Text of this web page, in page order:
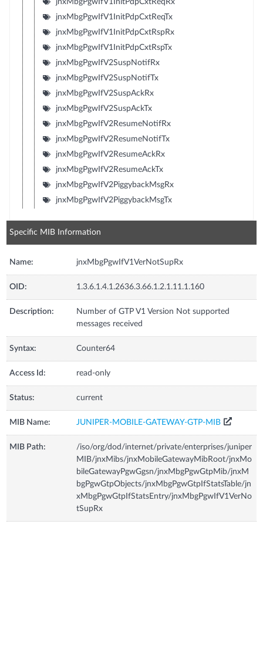
jnxMbgPgwIfV1InitPdpCxtReqTx
jnxMbgPgwIfV1InitPdpCxtRspRx
jnxMbgPgwIfV1InitPdpCxtRspTx
jnxMbgPgwIfV2SuspNotifRx
jnxMbgPgwIfV2SuspNotifTx
jnxMbgPgwIfV2SuspAckRx
jnxMbgPgwIfV2SuspAckTx
jnxMbgPgwIfV2ResumeNotifRx
jnxMbgPgwIfV2ResumeNotifTx
jnxMbgPgwIfV2ResumeAckRx
jnxMbgPgwIfV2ResumeAckTx
jnxMbgPgwIfV2PiggybackMsgRx
jnxMbgPgwIfV2PiggybackMsgTx
Specific MIB Information
Name: jnxMbgPgwIfV1VerNotSupRx
OID: 1.3.6.1.4.1.2636.3.66.1.2.1.11.1.160
Description:
Number of GTP V1 Version Not supported
messages received
Syntax: Counter64
Access Id: read-only
Status: current
MIB Name: JUNIPER-MOBILE-GATEWAY-GTP-MIB
MIB Path:
/iso/org/dod/internet/private/enterprises/juniper
MIB/jnxMibs/jnxMobileGatewayMibRoot/jnxMo
bileGatewayPgwGgsn/jnxMbgPgwGtpMib/jnxM
bgPgwGtpObjects/jnxMbgPgwGtpIfStatsTable/jn
xMbgPgwGtpIfStatsEntry/jnxMbgPgwIfV1VerNo
tSupRx